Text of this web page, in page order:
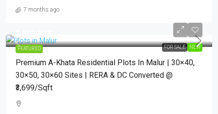
7 months ago
FEATURED FOR SALE NEW
Premium A-Khata Residential Plots In Malur | 30×40,
30×50, 30×60 Sites | RERA & DC Converted @
₹3,699/sqft